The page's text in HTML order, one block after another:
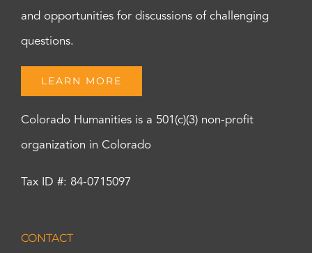
and opportunities for discussions of challenging
questions.
LEARN MORE
Colorado Humanities is a 501(c)(3) non-profit
organization in Colorado
Tax ID #: 84-0715097
CONTACT